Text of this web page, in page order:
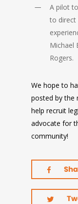
A pilot
to direct
Michael
Rogers.
We hope to
posted by the
help recruit
advocate for
community!